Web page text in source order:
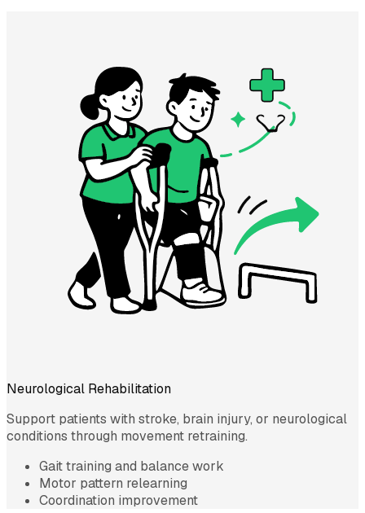
Neurological Rehabilitation
Support patients with stroke, brain injury, or neurological
conditions through movement retraining.
Gait training and balance work
Motor pattern relearning
Coordination improvement